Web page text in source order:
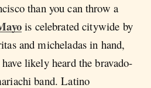
than you can throw a
is celebrated citywide by
and micheladas in hand,
likely heard the bravado-
band. Latino